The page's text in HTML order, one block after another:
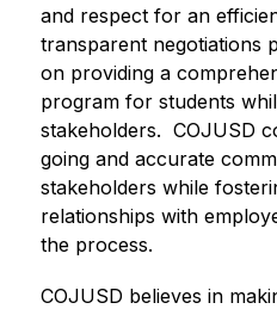
and respect for an
transparent negotiations
on providing a
program for students
stakeholders.  COJUSD
going and accurate
stakeholders while
relationships with
the process.
COJUSD believes in